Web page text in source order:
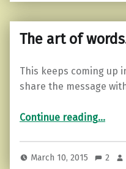
The art of
This keeps coming up
share the message
Continue reading
“The art of
…
March 10, 2015 2